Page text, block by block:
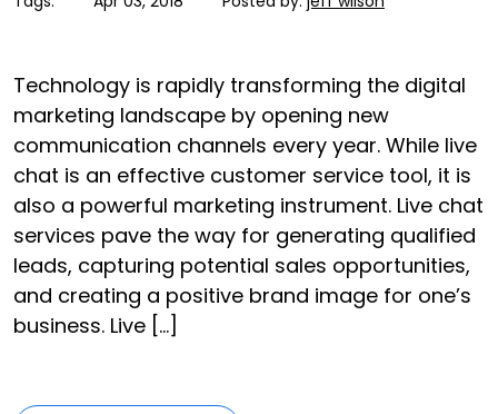
Technology is rapidly transforming the digital
marketing landscape by opening new
communication channels every year. While live
chat is an effective customer service tool, it is
also a powerful marketing instrument. Live chat
services pave the way for generating qualified
leads, capturing potential sales opportunities,
and creating a positive brand image for one’s
business. Live […]